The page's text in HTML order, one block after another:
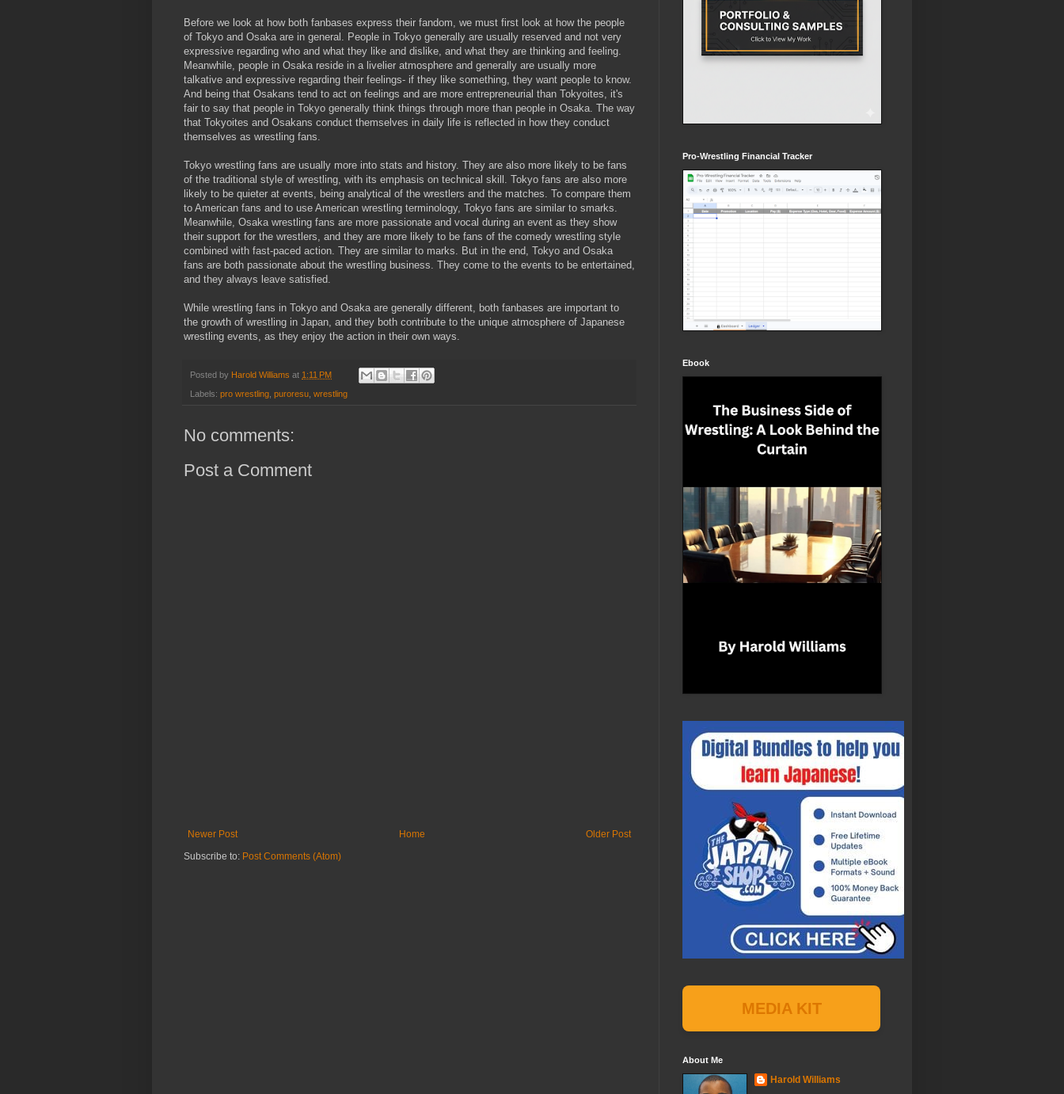
Before we look at how both fanbases express their fandom, we must first look at how the people
of Tokyo and Osaka are in general. People in Tokyo generally are usually reserved and not very
expressive regarding who and what they like and dislike, and what they are thinking and feeling.
Meanwhile, people in Osaka reside in a livelier atmosphere and generally are usually more
talkative and expressive regarding their feelings- if they like something, they want people to know.
And being that Osakans tend to act on feelings and are more entrepreneurial than Tokyoites, it's
fair to say that people in Tokyo generally think things through more than people in Osaka. The way
that Tokyoites and Osakans conduct themselves in daily life is reflected in how they conduct
themselves as wrestling fans.
Tokyo wrestling fans are usually more into stats and history. They are also more likely to be fans
of the traditional style of wrestling, with its emphasis on technical skill. Tokyo fans are also more
likely to be quieter at events, being analytical of the wrestlers and the matches. To compare them
to American fans and to use American wrestling terminology, Tokyo fans are similar to smarks.
Meanwhile, Osaka wrestling fans are more passionate and vocal during an event as they show
their support for the wrestlers, and they are more likely to be fans of the comedy wrestling style
combined with fast-paced action. They are similar to marks. But in the end, Tokyo and Osaka
fans are both passionate about the wrestling business. They come to the events to be entertained,
and they always leave satisfied.
While wrestling fans in Tokyo and Osaka are generally different, both fanbases are important to
the growth of wrestling in Japan, and they both contribute to the unique atmosphere of Japanese
wrestling events, as they enjoy the action in their own ways.
Posted by Harold Williams at 1:11 PM
Labels: pro wrestling, puroresu, wrestling
No comments:
Post a Comment
Newer Post Older Post
Home
Subscribe to: Post Comments (Atom)
Pro-Wrestling Financial Tracker
Ebook
MEDIA KIT
About Me
Harold Williams